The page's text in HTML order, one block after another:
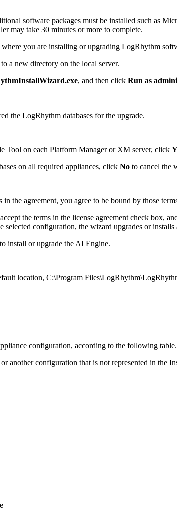
software packages must be installed such as
may take 30 minutes or more to complete.
you are installing or upgrading LogRhythm
a new directory on the local server.
, and then click Run as
the LogRhythm databases for the upgrade.
Tool on each Platform Manager or XM server, click
on all required appliances, click No to cancel the
the agreement, you agree to be bound by those
the terms in the license agreement check box,
selected configuration, the wizard upgrades or
install or upgrade the AI Engine.
location, C:\Program
configuration, according to the following table.
another configuration that is not represented in the